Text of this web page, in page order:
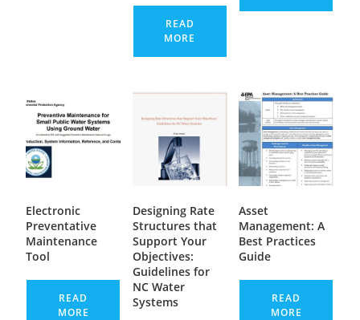
READ
MORE
Electronic
Preventative
Maintenance
Tool
READ
MORE
Designing Rate
Structures that
Support Your
Objectives:
Guidelines for
NC Water
Systems
Asset
Management: A
Best Practices
Guide
READ
MORE